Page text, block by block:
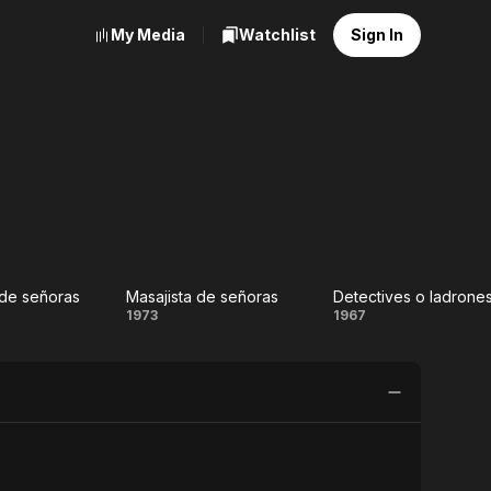
My Media Watchlist Sign In
señoras
Masajista
Masajista de señoras
1973
Detectives
ladrones..?
1967